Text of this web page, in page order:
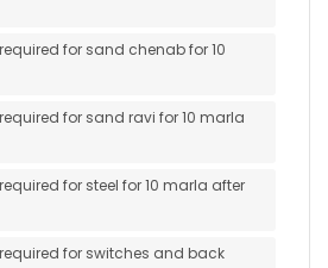
for sand chenab for 10
for sand ravi for 10 marla
for steel for 10 marla after
for switches and back